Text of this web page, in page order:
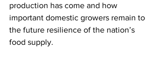
production has come and how
important domestic growers remain to
the future resilience of the nation’s
food supply.